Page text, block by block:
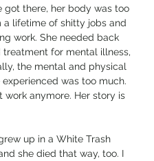
got there, her body was too
a lifetime of shitty jobs and
work. She needed back
treatment for mental illness,
the mental and physical
experienced was too much.
work anymore. Her story is
up in a White Trash
she died that way, too. I